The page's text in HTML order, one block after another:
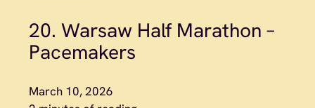
20. Warsaw Half Marathon –
Pacemakers
March 10, 2026